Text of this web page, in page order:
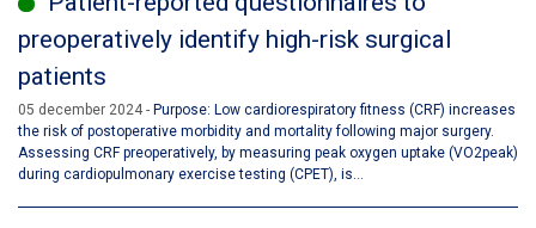
preoperatively identify high-risk surgical
patients
05 december 2024
Purpose: Low cardiorespiratory fitness (CRF) increases
the risk of postoperative morbidity and mortality following major surgery.
Assessing CRF preoperatively, by measuring peak oxygen uptake (VO2peak)
during cardiopulmonary exercise testing (CPET), is...